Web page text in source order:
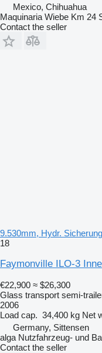
Mexico, Chihuahua
Maquinaria Wiebe Km 24
Contact the seller
9.530mm, Hydr.
18
Faymonville ILO-3
€22,900 ≈ $26,300
Glass transport semi-
2006
Load cap. 34,400 kg Net
Germany, Sittensen
alga Nutzfahrzeug- und
Contact the seller